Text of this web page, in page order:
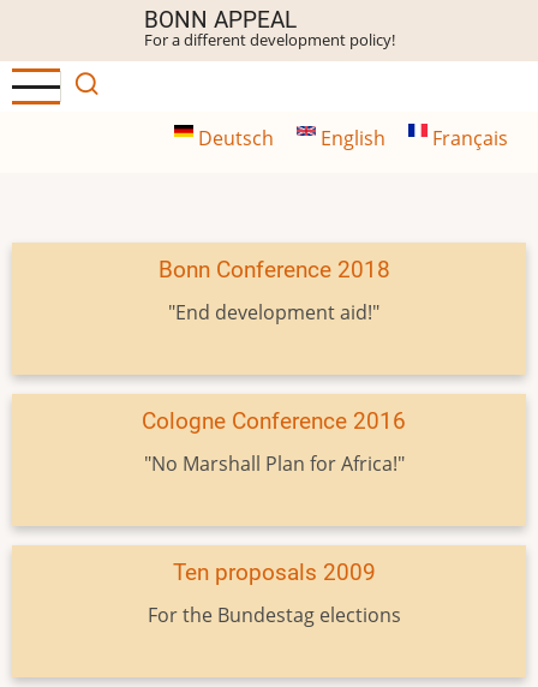
main
content
BONN APPEAL
For a different development policy!
Deutsch English Français
Bonn Conference 2018
"End development aid!"
Cologne Conference 2016
"No Marshall Plan for Africa!"
Ten proposals 2009
For the Bundestag elections